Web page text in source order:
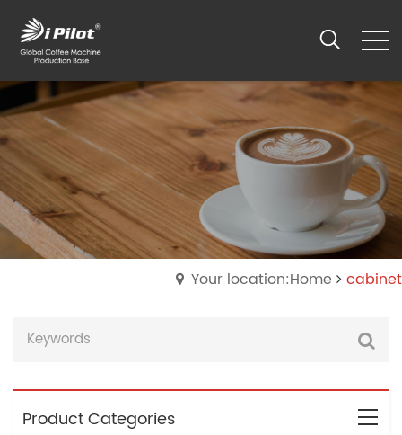
Your location:Home cabinet
Product Categories